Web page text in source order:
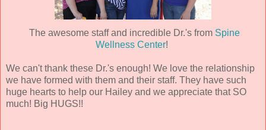
The awesome staff and incredible Dr.'s from Spine
Wellness Center!
We can't thank these Dr.'s enough! We love the relationship
we have formed with them and their staff. They have such
huge hearts to help our Hailey and we appreciate that SO
much! Big HUGS!!